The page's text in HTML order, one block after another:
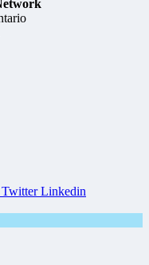
Twitter Linkedin